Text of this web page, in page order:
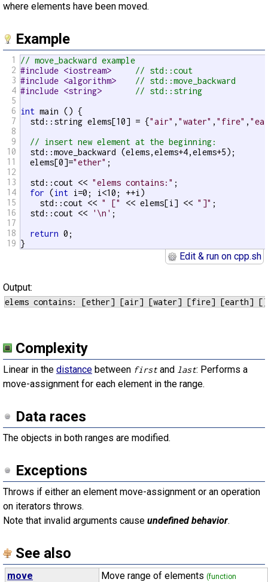
where elements have been moved.
Example
1
2
3
4
5
6
7
8
9
10
11
12
13
14
15
16
17
18
19
// move_backward example
#include <iostream> // std::cout
#include <algorithm> // std::move_backward
#include <string> // std::string
int main () {
  std::string elems[10] = {
"air" , "water" , "fire" ,
// insert new element at the beginning:
  std::move_backward (elems,elems+4,elems+5);
  elems[0]=
"ether" ;
  std::cout <<
"elems contains:" ;
for (int i=0; i<10; ++i)
    std::cout <<
" [" << elems[i] << "]" ;
  std::cout <<
'\n' ;
return 0;
}
Edit & run on cpp.sh
Output:
Complexity
Linear in the distance between first and last: Performs a
move-assignment for each element in the range.
Data races
The objects in both ranges are modified.
Exceptions
Throws if either an element move-assignment or an operation
on iterators throws.
Note that invalid arguments cause undefined behavior.
See also
move Move range of elements (function